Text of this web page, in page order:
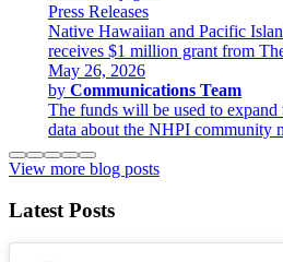
Press Releases
Native Hawaiian and Pacific
receives $1 million grant from
May 26, 2026
by Communications Team
The funds will be used to expand
data about the NHPI community
View more blog posts
Latest Posts